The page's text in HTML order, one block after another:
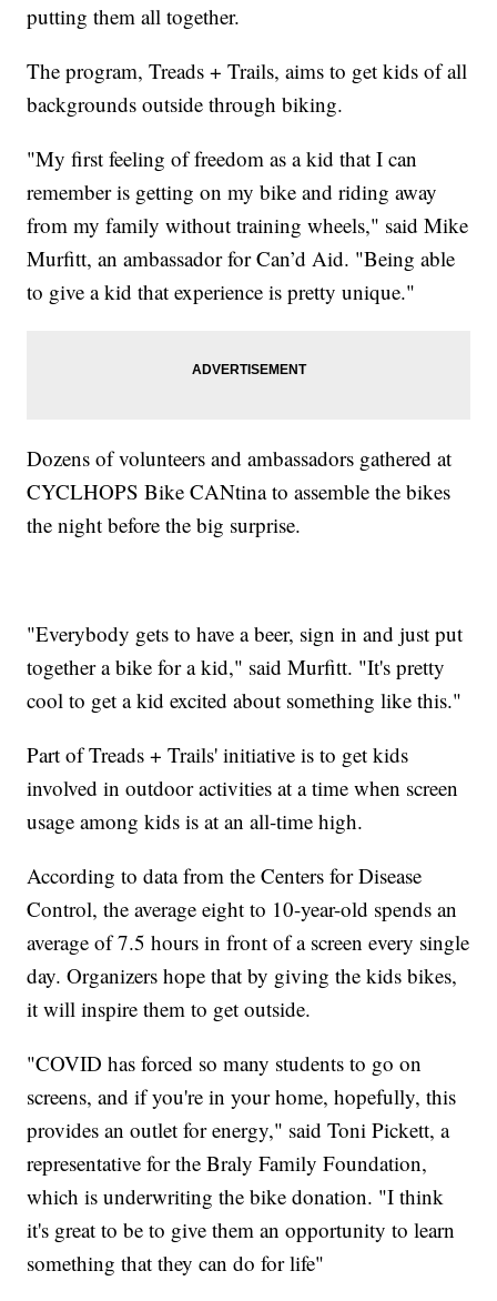
putting them all together.
The program, Treads + Trails, aims to get kids of all
backgrounds outside through biking.
"My first feeling of freedom as a kid that I can
remember is getting on my bike and riding away
from my family without training wheels," said Mike
Murfitt, an ambassador for Can’d Aid. "Being able
to give a kid that experience is pretty unique."
Dozens of volunteers and ambassadors gathered at
CYCLHOPS Bike CANtina to assemble the bikes
the night before the big surprise.
"Everybody gets to have a beer, sign in and just put
together a bike for a kid," said Murfitt. "It's pretty
cool to get a kid excited about something like this."
Part of Treads + Trails' initiative is to get kids
involved in outdoor activities at a time when screen
usage among kids is at an all-time high.
According to data from the Centers for Disease
Control, the average eight to 10-year-old spends an
average of 7.5 hours in front of a screen every single
day. Organizers hope that by giving the kids bikes,
it will inspire them to get outside.
"COVID has forced so many students to go on
screens, and if you're in your home, hopefully, this
provides an outlet for energy," said Toni Pickett, a
representative for the Braly Family Foundation,
which is underwriting the bike donation. "I think
it's great to be to give them an opportunity to learn
something that they can do for life"